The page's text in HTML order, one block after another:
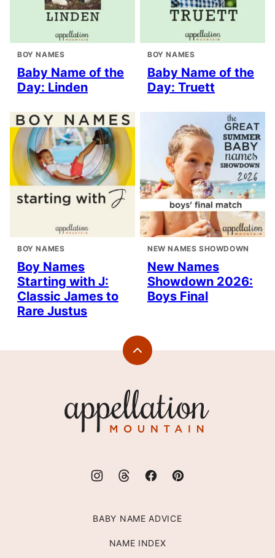
BOY NAMES
Baby Name of the
Day: Linden
BOY NAMES
Baby Name of the
Day: Truett
BOY NAMES
Boy Names
Starting with J:
Classic James to
Rare Justus
NEW NAMES SHOWDOWN
New Names
Showdown 2026:
Boys Final
Back
Mountain
BABY NAME ADVICE
NAME INDEX